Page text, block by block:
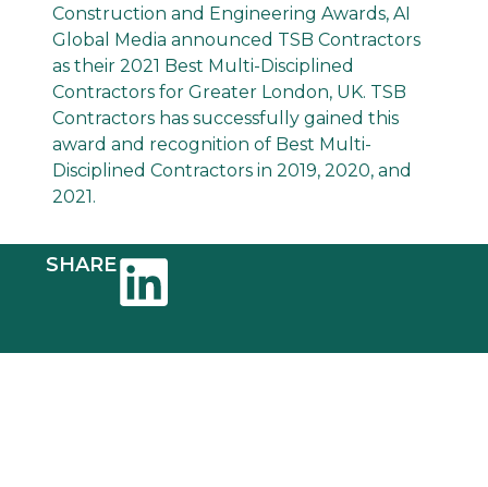
Construction and Engineering Awards, AI
Global Media announced TSB Contractors
as their 2021 Best Multi-Disciplined
Contractors for Greater London, UK. TSB
Contractors has successfully gained this
award and recognition of Best Multi-
Disciplined Contractors in 2019, 2020, and
2021.
SHARE